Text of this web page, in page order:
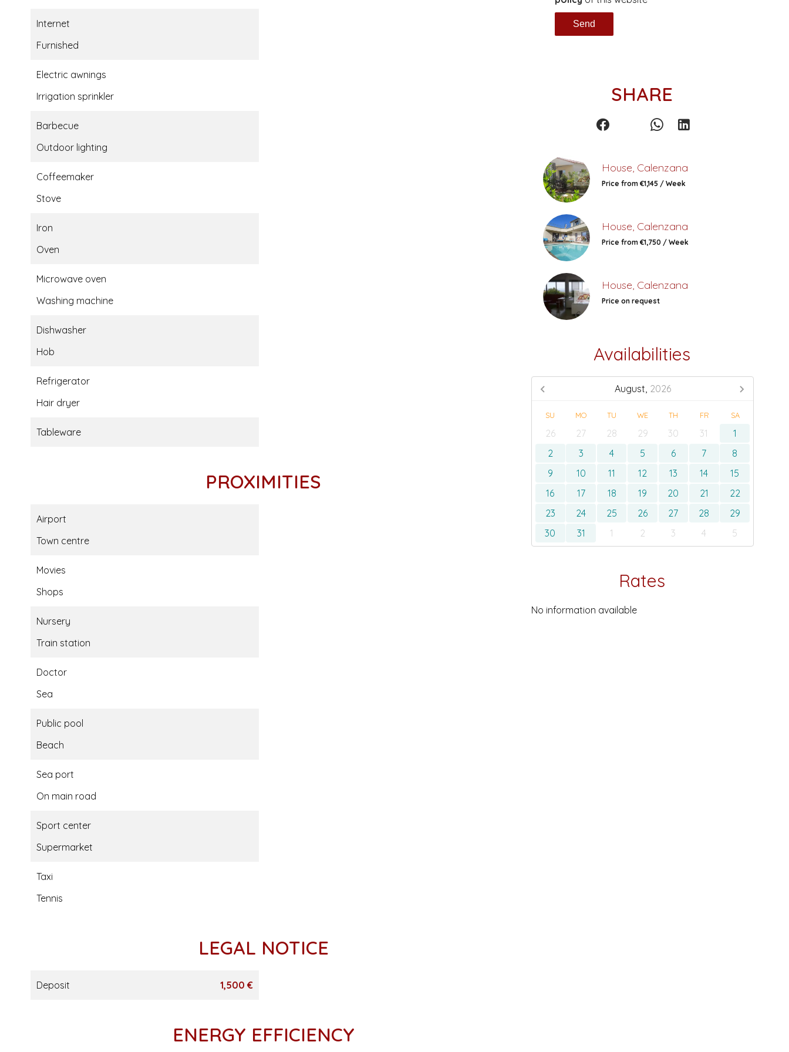
Internet
Furnished
Electric awnings
Irrigation sprinkler
Barbecue
Outdoor lighting
Coffeemaker
Stove
Iron
Oven
Microwave oven
Washing machine
Dishwasher
Hob
Refrigerator
Hair dryer
Tableware
PROXIMITIES
Airport
Town centre
Movies
Shops
Nursery
Train station
Doctor
Sea
Public pool
Beach
Sea port
On main road
Sport center
Supermarket
Taxi
Tennis
LEGAL NOTICE
Deposit 1,500 €
ENERGY EFFICIENCY
Send
SHARE
House, Calenzana
Price from €1,145 / Week
House, Calenzana
Price from €1,750 / Week
House, Calenzana
Price on request
Availabilities
August, 2026
SU MO TU WE TH FR SA
26 27 28 29 30 31
1
2
3 4 5 6 7
8
9
10 11 12 13 14
15
16
17 18 19 20 21
22
23
24 25 26 27 28
29
30
31 1 2 3 4 5
Rates
No information available